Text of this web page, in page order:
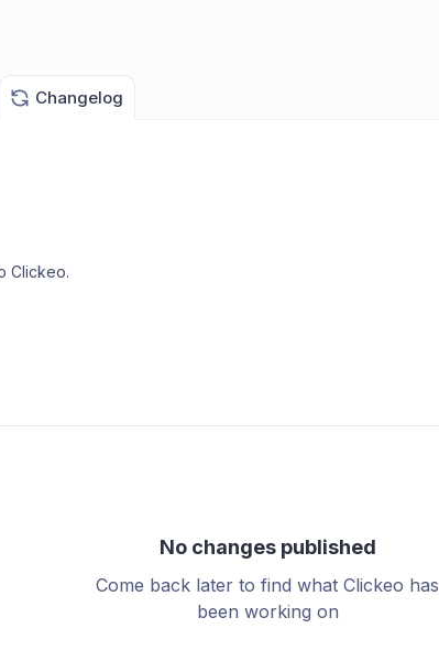
Changelog
Clickeo.
No changes published
Come back later to find what Clickeo has
been working on